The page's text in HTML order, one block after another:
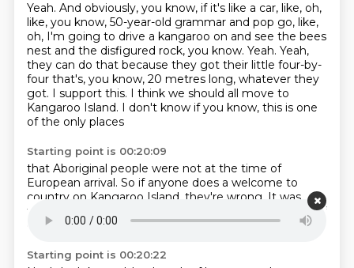
Yeah. And obviously, you know, if it's like a car, like, oh,
like, you know, 50-year-old grammar and pop go, like,
oh, I'm going to drive a kangaroo on and see the bees
nest and the disfigured rock, you know. Yeah. Yeah,
they can do that because they got their little four-by-
four that's, you know, 20 metres long, whatever they
got. I support this. I think we should all move to
Kangaroo Island. I don't know if you know, this is one
of the only places
Starting point is 00:20:09
that Aboriginal people were not at the time of
European arrival. So if anyone does a welcome to
country on Kangaroo Island, they're wrong. It was,
they left.
Full of
ghosts.
Starting point is 00:20:22